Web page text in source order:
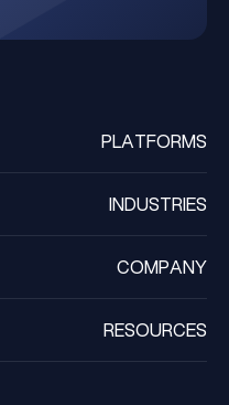
PLATFORMS
INDUSTRIES
COMPANY
RESOURCES